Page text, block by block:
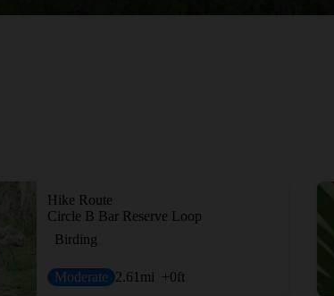
Hike Route
Circle B Bar Reserve Loop
Birding
Moderate 2.61 mi +0ft